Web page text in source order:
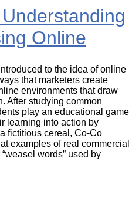
Online
to the idea of online
that marketers create
environments that draw
After studying common
play an educational game
learning into action by
fictitious cereal, Co-Co
examples of real commercial
words” used by